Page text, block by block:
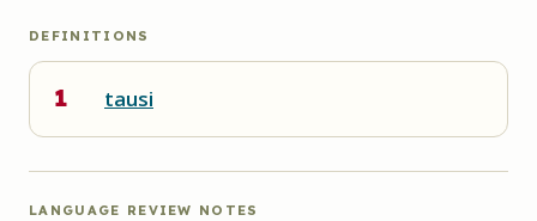
DEFINITIONS
1 tausi
LANGUAGE REVIEW NOTES